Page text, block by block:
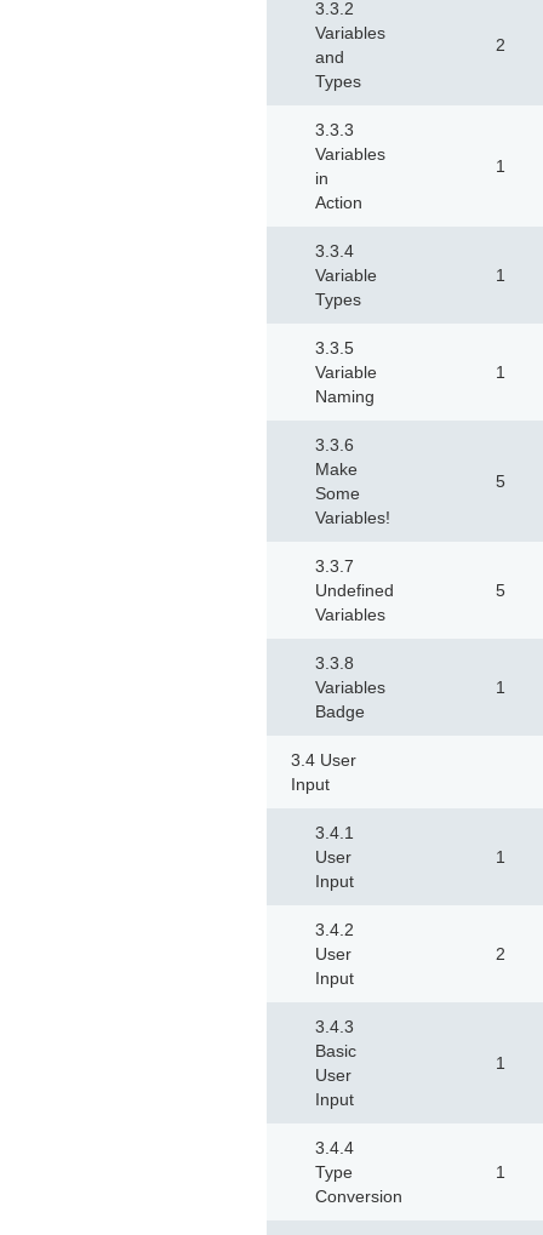
3.3.2
Variables
and
Types
2
3.3.3
Variables
in
Action
1
3.3.4
Variable
Types
1
3.3.5
Variable
Naming
1
3.3.6
Make
Some
Variables!
5
3.3.7
Undefined
Variables
5
3.3.8
Variables
Badge
1
3.4 User
Input
3.4.1
User
Input
1
3.4.2
User
Input
2
3.4.3
Basic
User
Input
1
3.4.4
Type
Conversion
1